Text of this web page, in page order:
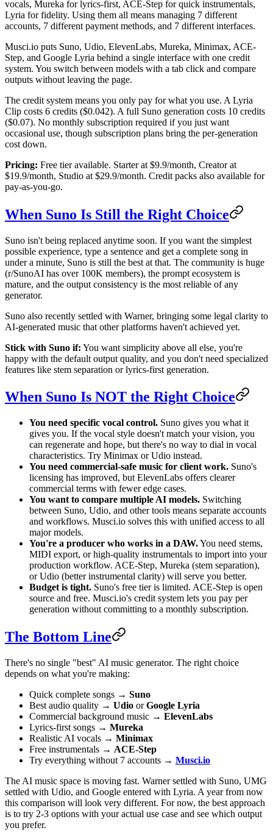
vocals, Mureka for lyrics-first, ACE-Step for quick instrumentals,
Lyria for fidelity. Using them all means managing 7 different
accounts, 7 different payment methods, and 7 different interfaces.
Musci.io puts Suno, Udio, ElevenLabs, Mureka, Minimax, ACE-
Step, and Google Lyria behind a single interface with one credit
system. You switch between models with a tab click and compare
outputs without leaving the page.
The credit system means you only pay for what you use. A Lyria
Clip costs 6 credits ($0.042). A full Suno generation costs 10 credits
($0.07). No monthly subscription required if you just want
occasional use, though subscription plans bring the per-generation
cost down.
Pricing: Free tier available. Starter at $9.9/month, Creator at
$19.9/month, Studio at $29.9/month. Credit packs also available for
pay-as-you-go.
When Suno Is Still the Right Choice
Suno isn't being replaced anytime soon. If you want the simplest
possible experience, type a sentence and get a complete song in
under a minute, Suno is still the best at that. The community is huge
(r/SunoAI has over 100K members), the prompt ecosystem is
mature, and the output consistency is the most reliable of any
generator.
Suno also recently settled with Warner, bringing some legal clarity to
AI-generated music that other platforms haven't achieved yet.
Stick with Suno if: You want simplicity above all else, you're
happy with the default output quality, and you don't need specialized
features like stem separation or lyrics-first generation.
When Suno Is NOT the Right Choice
You need specific vocal control. Suno gives you what it
gives you. If the vocal style doesn't match your vision, you
can regenerate and hope, but there's no way to dial in vocal
characteristics. Try Minimax or Udio instead.
You need commercial-safe music for client work. Suno's
licensing has improved, but ElevenLabs offers clearer
commercial terms with fewer edge cases.
You want to compare multiple AI models. Switching
between Suno, Udio, and other tools means separate accounts
and workflows. Musci.io solves this with unified access to all
major models.
You're a producer who works in a DAW.You need stems,
MIDI export, or high-quality instrumentals to import into your
production workflow. ACE-Step, Mureka (stem separation),
or Udio (better instrumental clarity) will serve you better.
Budget is tight. Suno's free tier is limited. ACE-Step is open
source and free. Musci.io's credit system lets you pay per
generation without committing to a monthly subscription.
The Bottom Line
There's no single "best" AI music generator. The right choice
depends on what you're making:
Quick complete songs → Suno
Best audio quality → Udio orGoogle Lyria
Commercial background music → ElevenLabs
Lyrics-first songs → Mureka
Realistic AI vocals → Minimax
Free instrumentals → ACE-Step
Try everything without 7 accounts → Musci.io
The AI music space is moving fast. Warner settled with Suno, UMG
settled with Udio, and Google entered with Lyria. A year from now
this comparison will look very different. For now, the best approach
is to try 2-3 options with your actual use case and see which output
you prefer.